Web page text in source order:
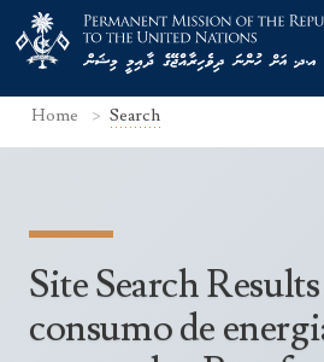
Mission Staff
Permanent Representative
Search Statements
Home Search
Site Search
consumo de